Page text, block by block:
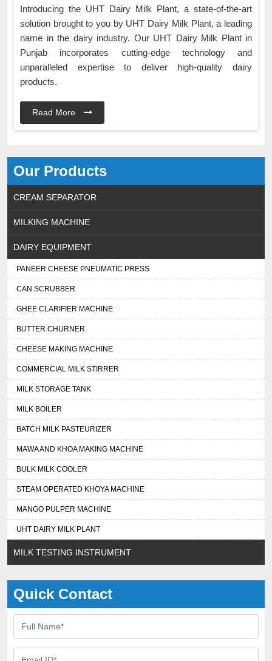
Our Products
CREAM SEPARATOR
MILKING MACHINE
DAIRY EQUIPMENT
PANEER CHEESE PNEUMATIC PRESS
CAN SCRUBBER
GHEE CLARIFIER MACHINE
BUTTER CHURNER
CHEESE MAKING MACHINE
COMMERCIAL MILK STIRRER
MILK STORAGE TANK
MILK BOILER
BATCH MILK PASTEURIZER
MAWA AND KHOA MAKING MACHINE
BULK MILK COOLER
STEAM OPERATED KHOYA MACHINE
MANGO PULPER MACHINE
UHT DAIRY MILK PLANT
MILK TESTING INSTRUMENT
Quick Contact
Introducing the UHT Dairy Milk Plant, a state-of-the-art
solution brought to you by UHT Dairy Milk Plant, a leading
name in the dairy industry. Our UHT Dairy Milk Plant in
Punjab incorporates cutting-edge technology and
unparalleled expertise to deliver high-quality dairy
products.
Read More